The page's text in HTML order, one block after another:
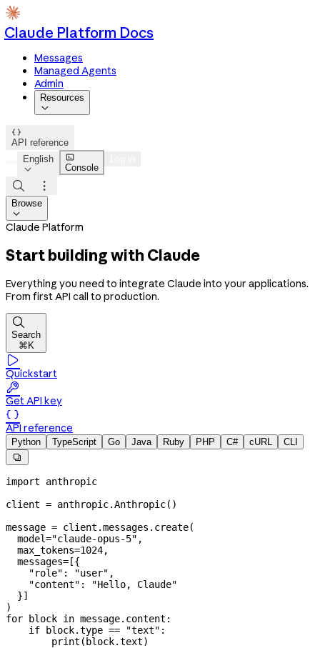
Claude Platform Docs
Messages
Managed Agents
Admin
Resources


API reference
English


Console
 
Browse

Claude Platform
Start building with Claude
Everything you need to integrate Claude into your applications.
From first API call to production.

Search
⌘K

Quickstart

Get API key

API reference
Python TypeScript Go Java Ruby PHP C# cURL CLI

import anthropic
client = anthropic.Anthropic()
message = client.messages.create(
  model
="claude-opus-5" ,
  max_tokens
=1024,
  messages
= [{
    "role"
: "user" ,
    "content"
:
"Hello, Claude"
  }]
)
for block in message.content:
    if
block.type == "text" :
        print
(block.text)